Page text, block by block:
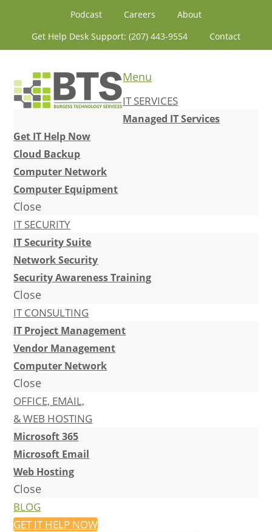
primary
content
primary
Podcast Careers
About
Get Help Desk Support: (207) 443-9554
Contact
Menu
IT SERVICES
Managed IT Services
Get IT Help Now
Cloud Backup
Computer Network
Computer Equipment
Close
IT SECURITY
IT Security Suite
Network Security
Security Awareness Training
Close
IT CONSULTING
IT Project Management
Vendor Management
Computer Network
Close
OFFICE, EMAIL,
& WEB HOSTING
Microsoft 365
Microsoft Email
Web Hosting
Close
BLOG
GET IT HELP NOW